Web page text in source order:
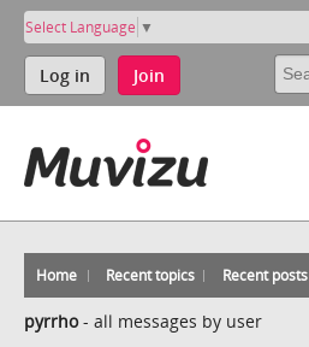
Select Language ▼
Log in Join
Home Recent topics Recent posts
pyrrho- all messages by user